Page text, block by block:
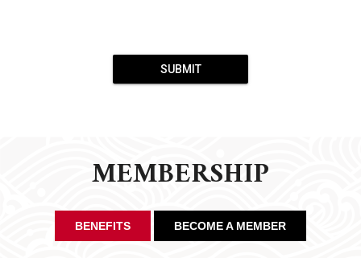
SUBMIT
MEMBERSHIP
BENEFITS BECOME A MEMBER